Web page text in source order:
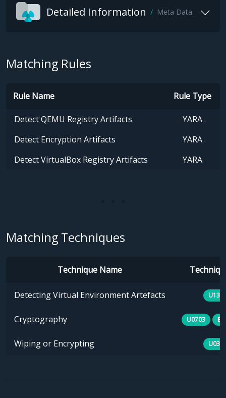
Detailed Information Meta Data
Matching Rules
Rule Name Rule Type
Detect QEMU Registry Artifacts
YARA
Detect Encryption Artifacts
YARA
Detect VirtualBox Registry Artifacts
YARA
Matching Techniques
Technique Name
Detecting Virtual Environment Artefacts
Cryptography U0703
Wiping or Encrypting